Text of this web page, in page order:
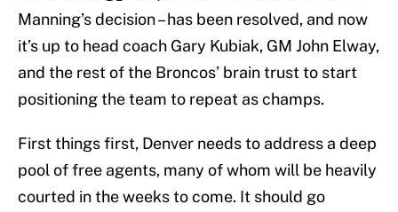
Manning’s decision – has been resolved, and now
it’s up to head coach Gary Kubiak, GM John Elway,
and the rest of the Broncos’ brain trust to start
positioning the team to repeat as champs.
First things first, Denver needs to address a deep
pool of free agents, many of whom will be heavily
courted in the weeks to come. It should go